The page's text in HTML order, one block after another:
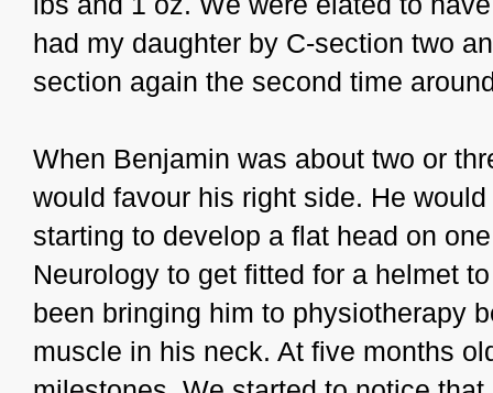
had my daughter by C-section two
section again the second time
When Benjamin was about two or
would favour his right side. He
starting to develop a flat head on
Neurology to get fitted for a helmet
been bringing him to physiotherapy
muscle in his neck. At five months